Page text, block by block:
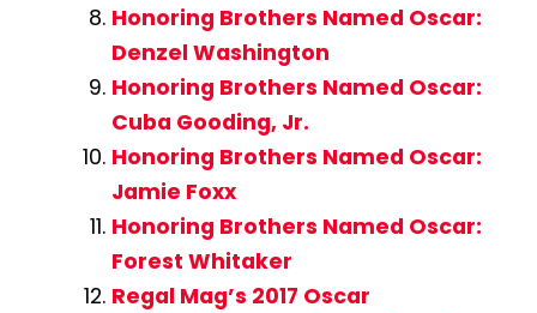
Honoring Brothers Named Oscar:
Denzel Washington
Honoring Brothers Named Oscar:
Cuba Gooding, Jr.
Honoring Brothers Named Oscar:
Jamie Foxx
Honoring Brothers Named Oscar:
Forest Whitaker
Regal Mag’s 2017 Oscar